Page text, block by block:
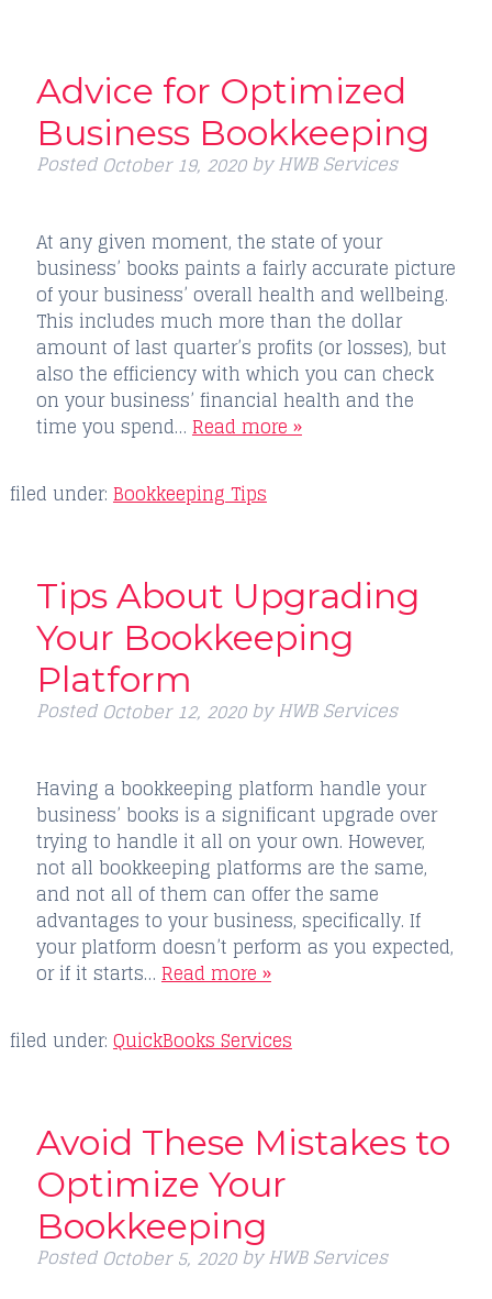
Advice for Optimized
Business Bookkeeping
Posted October 19, 2020 by HWB Services
At any given moment, the state of your
business’ books paints a fairly accurate picture
of your business’ overall health and wellbeing.
This includes much more than the dollar
amount of last quarter’s profits (or losses), but
also the efficiency with which you can check
on your business’ financial health and the
time you spend… Read more »
filed under: Bookkeeping Tips
Tips About Upgrading
Your Bookkeeping
Platform
Posted October 12, 2020 by HWB Services
Having a bookkeeping platform handle your
business’ books is a significant upgrade over
trying to handle it all on your own. However,
not all bookkeeping platforms are the same,
and not all of them can offer the same
advantages to your business, specifically. If
your platform doesn’t perform as you expected,
or if it starts… Read more »
filed under: QuickBooks Services
Avoid These Mistakes to
Optimize Your
Bookkeeping
Posted October 5, 2020 by HWB Services